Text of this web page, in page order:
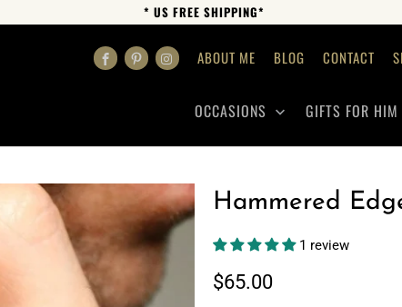
* US FREE SHIPPING*
ABOUT ME BLOG CONTACT
OCCASIONS GIFTS FOR HIM
Hammered
1 review
$65.00